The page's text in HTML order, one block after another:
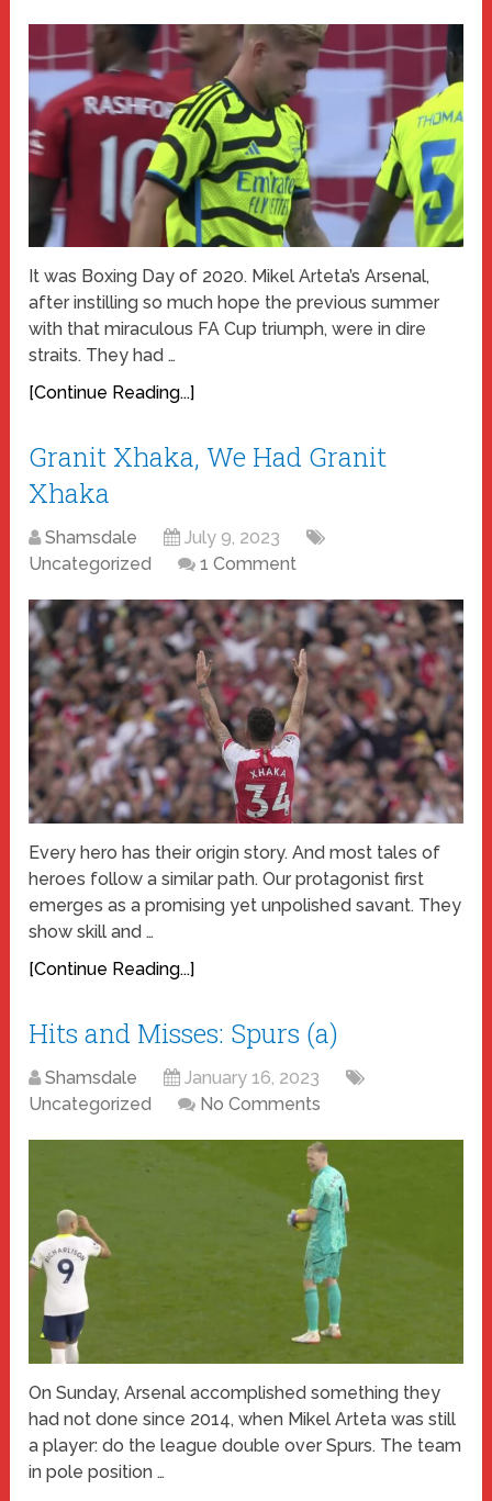
It was Boxing Day of 2020. Mikel Arteta’s Arsenal,
after instilling so much hope the previous summer
with that miraculous FA Cup triumph, were in dire
straits. They had …
[Continue Reading...]
Granit Xhaka, We Had Granit
Xhaka
Shamsdale
July 9, 2023
Uncategorized
1 Comment
Every hero has their origin story. And most tales of
heroes follow a similar path. Our protagonist first
emerges as a promising yet unpolished savant. They
show skill and …
[Continue Reading...]
Hits and Misses: Spurs (a)
Shamsdale
January 16, 2023
Uncategorized
No Comments
On Sunday, Arsenal accomplished something they
had not done since 2014, when Mikel Arteta was still
a player: do the league double over Spurs. The team
in pole position …